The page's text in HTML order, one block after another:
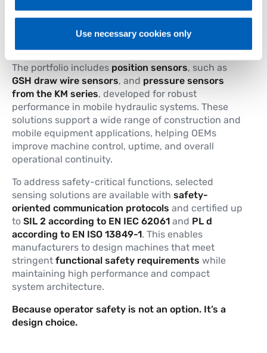
Use necessary cookies only
feedback for the control ofcritical machine
, where reliability and safety are
The portfolio includes position sensors, such as
GSH draw wire sensors, and pressure sensors
from the KM series, developed for robust
performance in mobile hydraulic systems. These
solutions support a wide range of construction and
mobile equipment applications, helping OEMs
improve machine control, uptime, and overall
operational continuity.
To address safety-critical functions, selected
sensing solutions are available with safety-
oriented communication protocols and certified up
to SIL 2 according to EN IEC 62061 and PL d
according to EN ISO 13849-1. This enables
manufacturers to design machines that meet
stringent functional safety requirements while
maintaining high performance and compact
system architecture.
Because operator safety is not an option. It’s a
design choice.